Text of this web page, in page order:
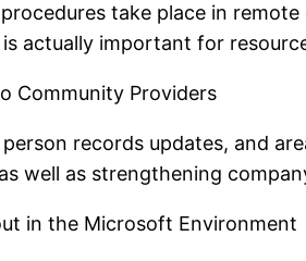
take place in
actually important for
Community Providers
records updates, and
well as strengthening
in the Microsoft Environment